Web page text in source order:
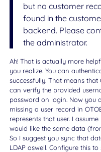
but no customer
found in the
backend. Please
the administrator.
Ah! That is actually more
you realize. You can
successfully. That means that
can verify the provided
password on login. Now you
missing a user record in
represents that user. I assume
would like the same data
So I suggest you sync that
LDAP aswell. Configure this to